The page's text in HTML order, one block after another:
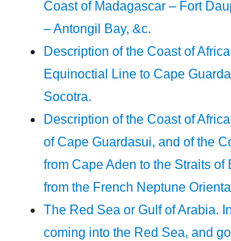
Coast of Madagascar – Fort
– Antongil Bay, &c.
Description of the Coast of
Equinoctial Line to Cape
Socotra.
Description of the Coast of
of Cape Guardasui, and of the
from Cape Aden to the Straits of
from the French Neptune
The Red Sea or Gulf of Arabia.
coming into the Red Sea, and